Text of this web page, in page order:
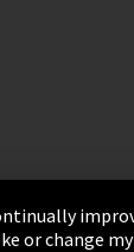
or change